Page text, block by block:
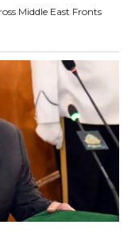
Middle East Fronts